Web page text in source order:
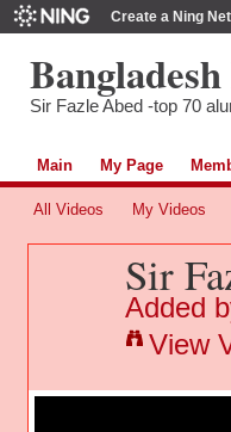
Create a Ning
Sir Fazle Abed -top 70
Main My Page
All Videos My Videos
Sir
Added
View